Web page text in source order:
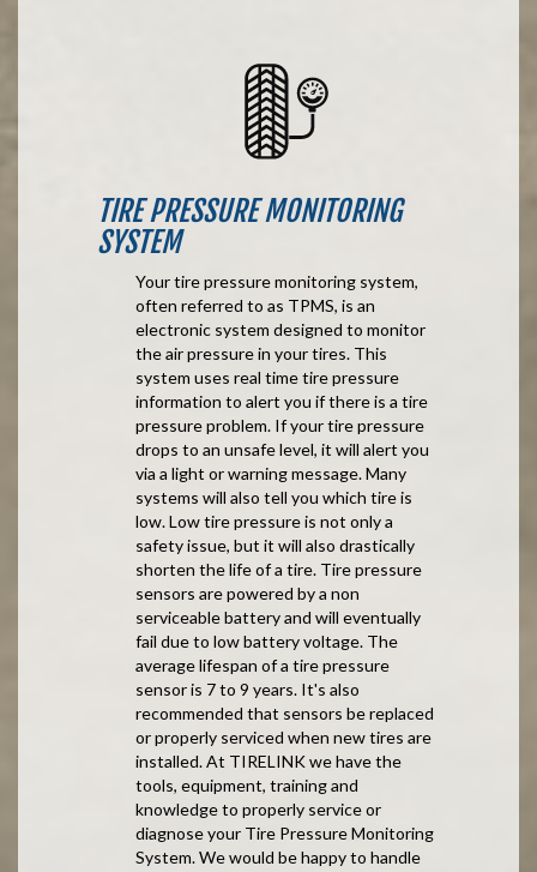
TIRE PRESSURE MONITORING
SYSTEM
Your tire pressure monitoring system,
often referred to as TPMS, is an
electronic system designed to monitor
the air pressure in your tires. This
system uses real time tire pressure
information to alert you if there is a tire
pressure problem. If your tire pressure
drops to an unsafe level, it will alert you
via a light or warning message. Many
systems will also tell you which tire is
low. Low tire pressure is not only a
safety issue, but it will also drastically
shorten the life of a tire. Tire pressure
sensors are powered by a non
serviceable battery and will eventually
fail due to low battery voltage. The
average lifespan of a tire pressure
sensor is 7 to 9 years. It's also
recommended that sensors be replaced
or properly serviced when new tires are
installed. At TIRELINK we have the
tools, equipment, training and
knowledge to properly service or
diagnose your Tire Pressure Monitoring
System. We would be happy to handle